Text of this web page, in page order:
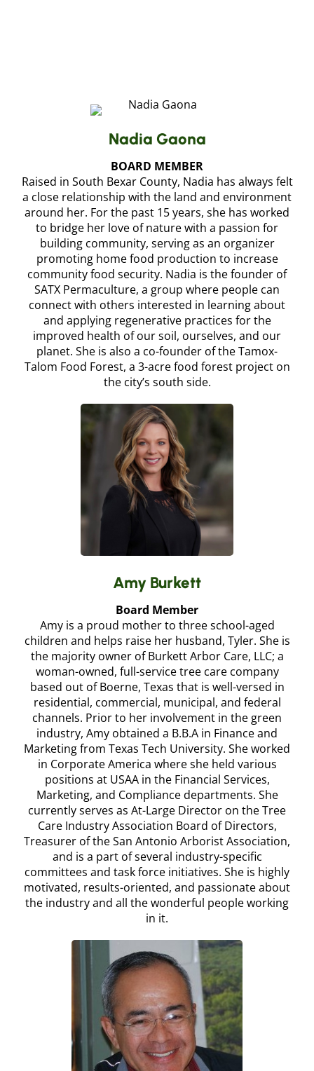
Nadia Gaona
BOARD MEMBER
Raised in South Bexar County, Nadia has always felt
a close relationship with the land and environment
around her. For the past 15 years, she has worked
to bridge her love of nature with a passion for
building community, serving as an organizer
promoting home food production to increase
community food security. Nadia is the founder of
SATX Permaculture, a group where people can
connect with others interested in learning about
and applying regenerative practices for the
improved health of our soil, ourselves, and our
planet. She is also a co-founder of the Tamox-
Talom Food Forest, a 3-acre food forest project on
the city’s south side.
Amy Burkett
Board Member
Amy is a proud mother to three school-aged
children and helps raise her husband, Tyler. She is
the majority owner of Burkett Arbor Care, LLC; a
woman-owned, full-service tree care company
based out of Boerne, Texas that is well-versed in
residential, commercial, municipal, and federal
channels. Prior to her involvement in the green
industry, Amy obtained a B.B.A in Finance and
Marketing from Texas Tech University. She worked
in Corporate America where she held various
positions at USAA in the Financial Services,
Marketing, and Compliance departments. She
currently serves as At-Large Director on the Tree
Care Industry Association Board of Directors,
Treasurer of the San Antonio Arborist Association,
and is a part of several industry-specific
committees and task force initiatives. She is highly
motivated, results-oriented, and passionate about
the industry and all the wonderful people working
in it.